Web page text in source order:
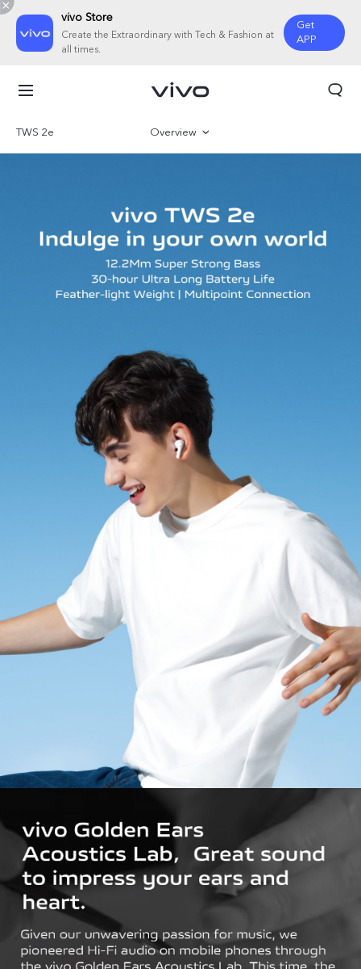
vivo Store
Create the Extraordinary with Tech & Fashion at
all times.
Get
APP
Saudi Arabia | Select country/region
TWS 2e Overview